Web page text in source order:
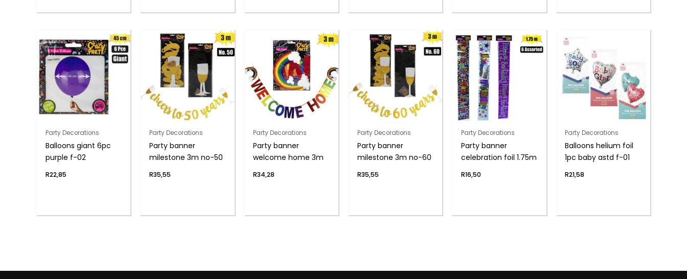
Party Decorations
Balloons giant 6pc
purple f-02
R22,85
Party Decorations
Party banner
milestone 3m no-50
R35,55
Party Decorations
Party banner
welcome home 3m
R34,28
Party Decorations
Party banner
milestone 3m no-60
R35,55
Party Decorations
Party banner
celebration foil 1.75m
R16,50
Party Decorations
Balloons helium foil
1pc baby astd f-01
R21,58